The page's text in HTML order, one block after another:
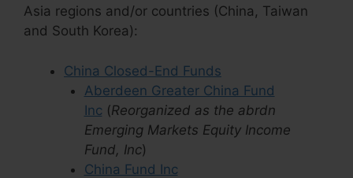
Asia regions and/or countries (China, Taiwan
and South Korea):
China Closed-End Funds
Aberdeen Greater China Fund
Inc (Reorganized as the abrdn
Emerging Markets Equity Income
Fund, Inc)
China Fund Inc